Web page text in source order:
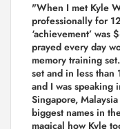
"When I met Kyle
professionally for
‘achievement’
prayed every day
memory training set.
set and in less than
and I was speaking
Singapore,
biggest names in
magical how Kyle